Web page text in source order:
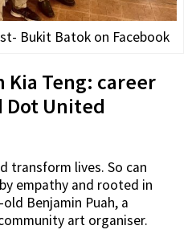
Bukit Batok on Facebook
Kia Teng: career
United
transform lives. So can
empathy and rooted in
Benjamin Puah, a
art organiser.